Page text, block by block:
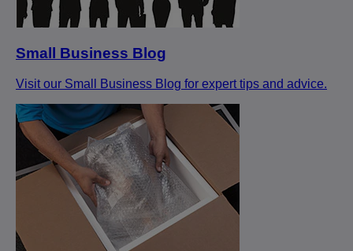
Small Business Blog
Visit our Small Business Blog for expert tips and advice.